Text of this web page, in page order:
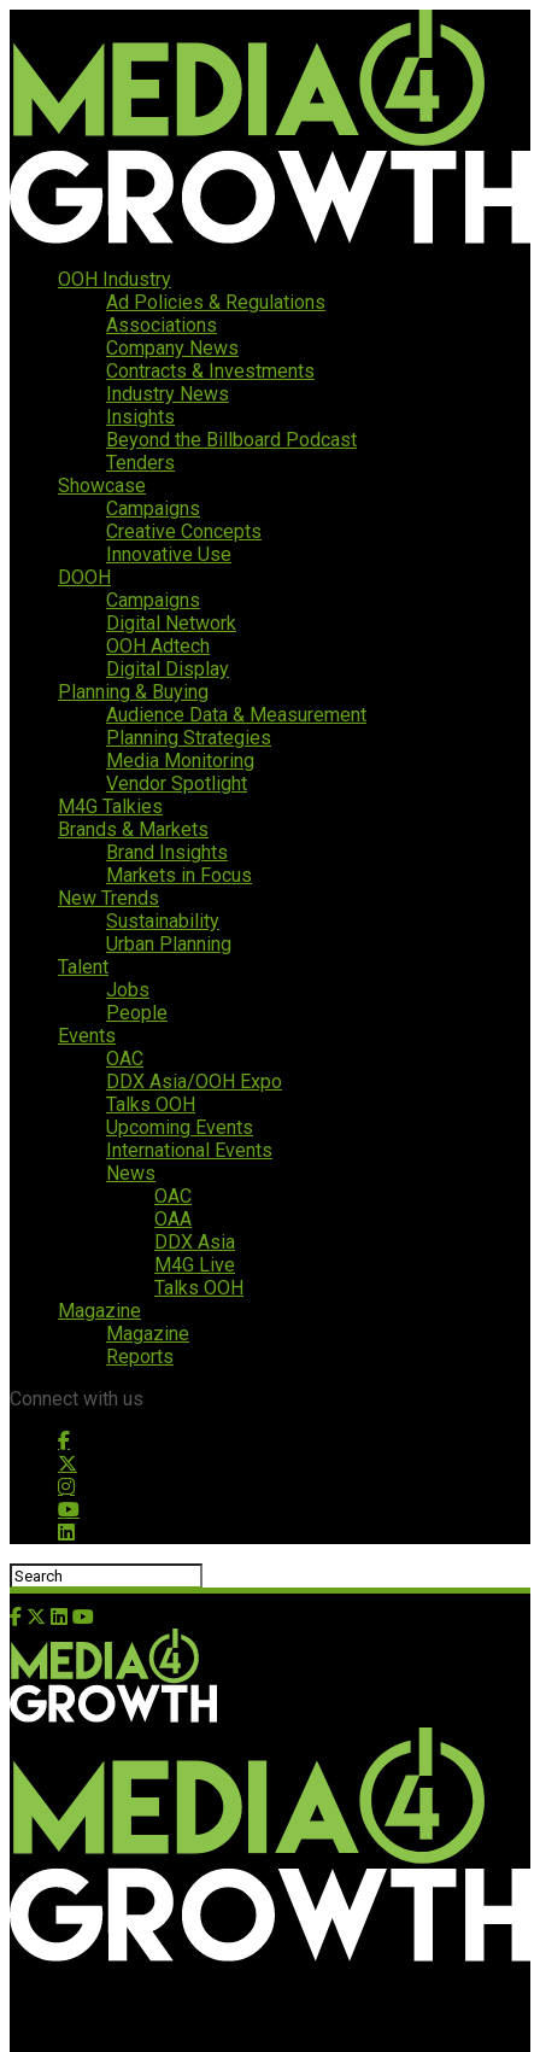
OOH Industry
Ad Policies & Regulations
Associations
Company News
Contracts & Investments
Industry News
Insights
Beyond the Billboard Podcast
Tenders
Showcase
Campaigns
Creative Concepts
Innovative Use
DOOH
Campaigns
Digital Network
OOH Adtech
Digital Display
Planning & Buying
Audience Data & Measurement
Planning Strategies
Media Monitoring
Vendor Spotlight
M4G Talkies
Brands & Markets
Brand Insights
Markets in Focus
New Trends
Sustainability
Urban Planning
Talent
Jobs
People
Events
OAC
DDX Asia/OOH Expo
Talks OOH
Upcoming Events
International Events
News
OAC
OAA
DDX Asia
M4G Live
Talks OOH
Magazine
Magazine
Reports
Connect with us